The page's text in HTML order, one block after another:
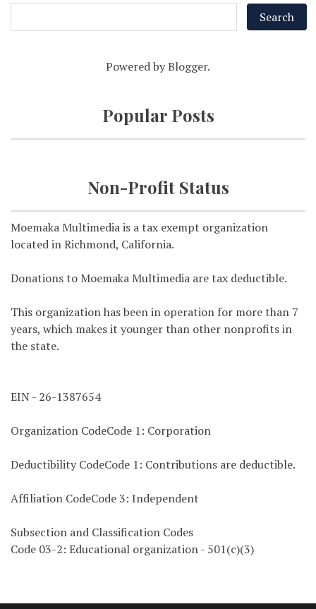
Powered byBlogger.
Popular Posts
Non-Profit Status
Moemaka Multimedia is a tax exempt organization
located in Richmond, California.
Donations to Moemaka Multimedia are tax deductible.
This organization has been in operation for more than 7
years, which makes it younger than other nonprofits in
the state.
EIN - 26-1387654
Organization CodeCode 1: Corporation
Deductibility CodeCode 1: Contributions are deductible.
Affiliation CodeCode 3: Independent
Subsection and Classification Codes
Code 03-2: Educational organization - 501(c)(3)